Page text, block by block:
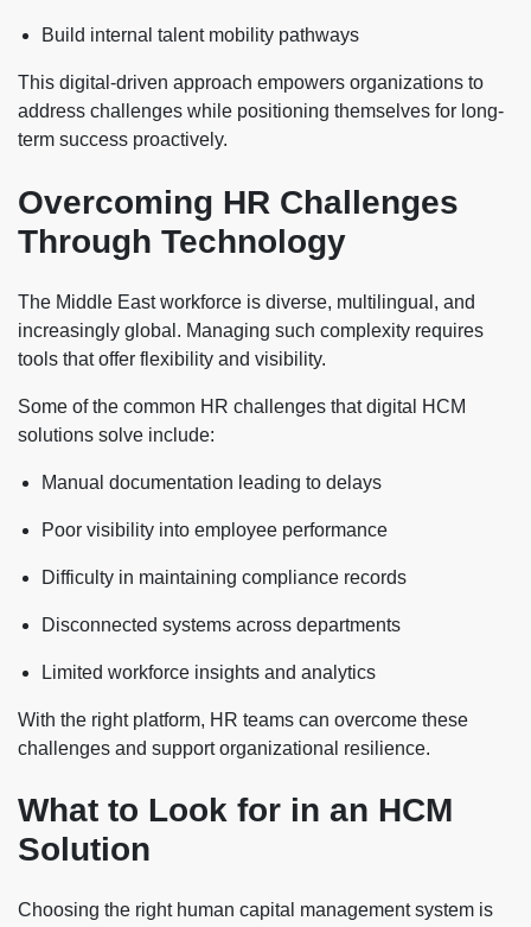
Build internal talent mobility pathways
This digital-driven approach empowers organizations to
address challenges while positioning themselves for long-
term success proactively.
Overcoming HR Challenges
Through Technology
The Middle East workforce is diverse, multilingual, and
increasingly global. Managing such complexity requires
tools that offer flexibility and visibility.
Some of the common HR challenges that digital HCM
solutions solve include:
Manual documentation leading to delays
Poor visibility into employee performance
Difficulty in maintaining compliance records
Disconnected systems across departments
Limited workforce insights and analytics
With the right platform, HR teams can overcome these
challenges and support organizational resilience.
What to Look for in an HCM
Solution
Choosing the right human capital management system is